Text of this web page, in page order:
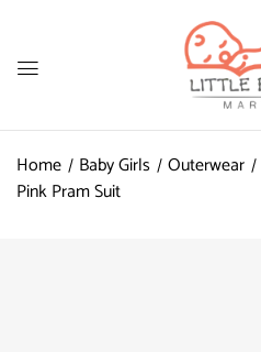
Home Baby Girls Outerwear
Pink Pram Suit